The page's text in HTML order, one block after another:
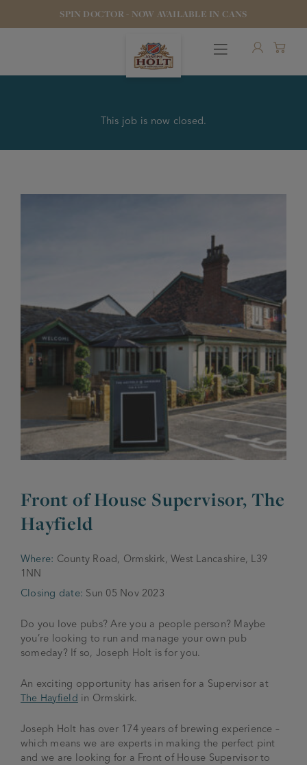
SPIN DOCTOR - NOW AVAILABLE IN CANS
STOCK OUR BEER
WHO WE ARE
Brewery
Joseph Holt Values
175 years
History & Timeline
Charities
The History of Bitter
JOIN THE FAMILY
Job Opportunities
Manage a Pub
Testimonials
WHAT’S HAPPENING
Trailblazer Fund
Spinners Rest
Joseph Holt Club
BEER SHOP
This job is now closed.
Front of House Supervisor, The
Hayfield
Where: County Road, Ormskirk, West Lancashire, L39
1NN
Closing date: Sun 05 Nov 2023
Do you love pubs? Are you a people person? Maybe
you’re looking to run and manage your own pub
someday? If so, Joseph Holt is for you.
An exciting opportunity has arisen for a Supervisor at
The Hayfield in Ormskirk.
Joseph Holt has over 174 years of brewing experience –
which means we are experts in making the perfect pint
and we are looking for a Front of House Supervisor to